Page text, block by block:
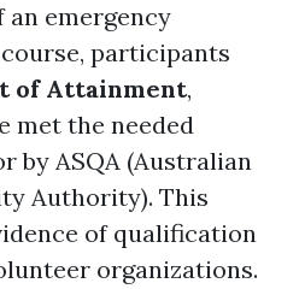
emergency
participants
of Attainment,
met the needed
by ASQA (Australian
Authority). This
of qualification
organizations.